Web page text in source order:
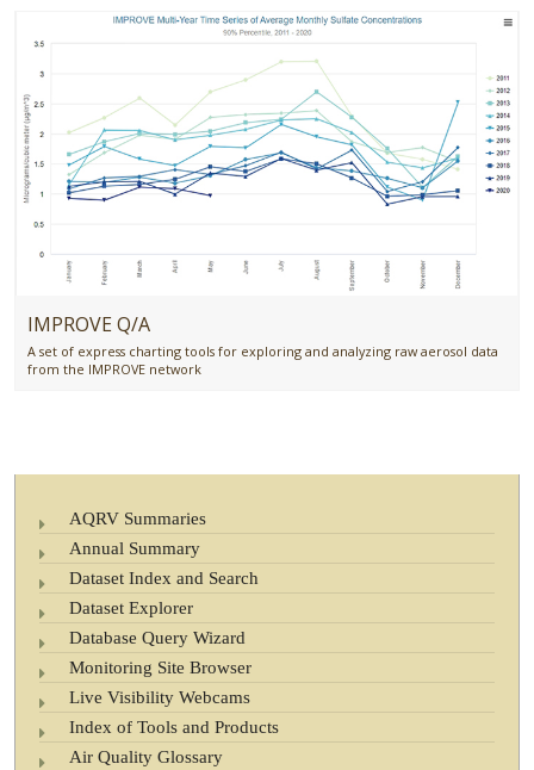
IMPROVE Q/A
A set of express charting tools for exploring and analyzing raw aerosol data
from the IMPROVE network
AQRV Summaries
Annual Summary
Dataset Index and Search
Dataset Explorer
Database Query Wizard
Monitoring Site Browser
Live Visibility Webcams
Index of Tools and Products
Air Quality Glossary